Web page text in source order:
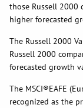
those Russell 2000
higher forecasted
The Russell 2000
Russell 2000
forecasted growth
The MSCI®EAFE
recognized as the